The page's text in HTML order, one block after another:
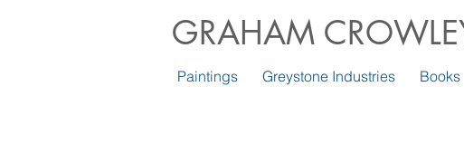
GRAHAM
Paintings Greystone Industries Books